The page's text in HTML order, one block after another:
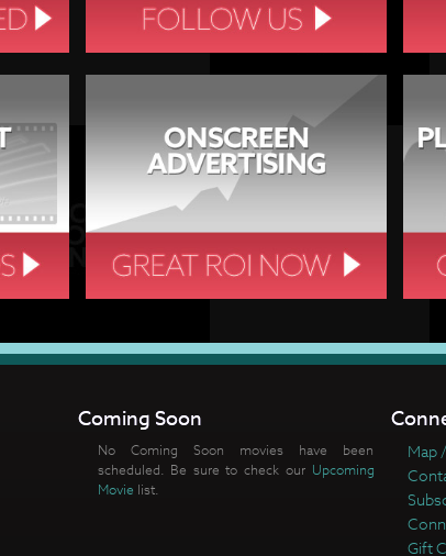
Coming Soon
No Coming Soon movies have been
scheduled. Be sure to check our Upcoming
Movie list.
Map
Gift